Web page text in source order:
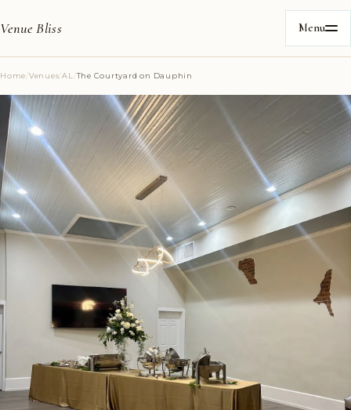
Venue Bliss Menu
Home/Venues/AL /The Courtyard on Dauphin